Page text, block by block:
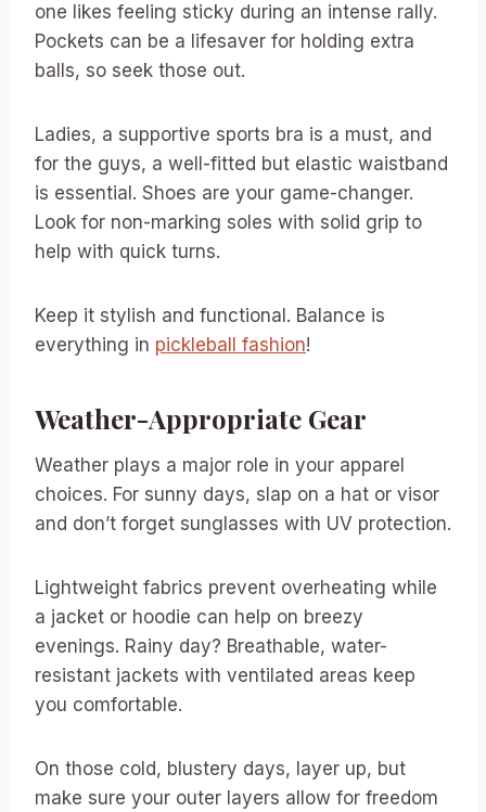
one likes feeling sticky during an intense rally.
Pockets can be a lifesaver for holding extra
balls, so seek those out.
Ladies, a supportive sports bra is a must, and
for the guys, a well-fitted but elastic waistband
is essential. Shoes are your game-changer.
Look for non-marking soles with solid grip to
help with quick turns.
Keep it stylish and functional. Balance is
everything in pickleball fashion!
Weather-Appropriate Gear
Weather plays a major role in your apparel
choices. For sunny days, slap on a hat or visor
and don’t forget sunglasses with UV protection.
Lightweight fabrics prevent overheating while
a jacket or hoodie can help on breezy
evenings. Rainy day? Breathable, water-
resistant jackets with ventilated areas keep
you comfortable.
On those cold, blustery days, layer up, but
make sure your outer layers allow for freedom